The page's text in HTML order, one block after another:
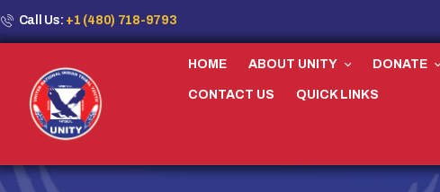
Call Us: +1 (480) 718-9793
HOME ABOUT UNITY DONATE
CONTACT US QUICK LINKS